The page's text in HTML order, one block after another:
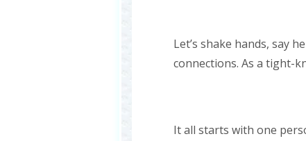
Let’s shake hands, say
connections. As a tight-
It all starts with one